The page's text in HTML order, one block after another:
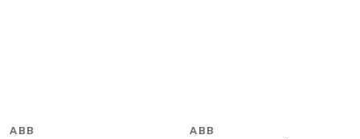
ABB ABB